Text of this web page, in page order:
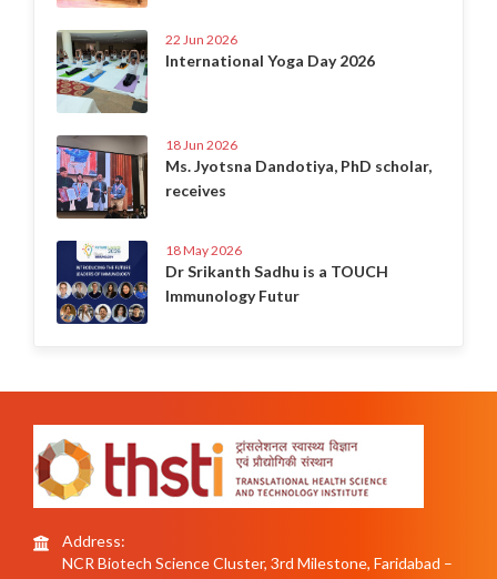
22 Jun 2026
International Yoga Day 2026
18 Jun 2026
Ms. Jyotsna Dandotiya, PhD scholar,
receives
18 May 2026
Dr Srikanth Sadhu is a TOUCH
Immunology Futur
Address:
NCR Biotech Science Cluster, 3rd Milestone, Faridabad –